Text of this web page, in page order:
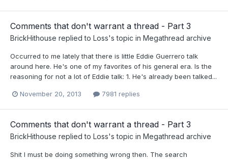
Comments that don't warrant a thread - Part 3
BrickHithouse replied to Loss's topic in Megathread archive
Occurred to me lately that there is little Eddie Guerrero talk
around here. He's one of my favorites of his general era. Is the
reasoning for not a lot of Eddie talk: 1. He's already been talked...
November 20, 2013 7981 replies
Comments that don't warrant a thread - Part 3
BrickHithouse replied to Loss's topic in Megathread archive
Shit I must be doing something wrong then. The search